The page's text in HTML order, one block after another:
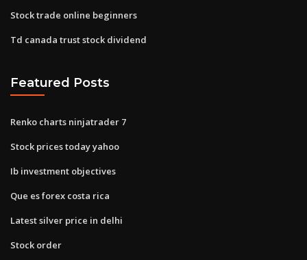
Stock trade online beginners
Td canada trust stock dividend
Featured Posts
Renko charts ninjatrader 7
Stock prices today yahoo
Ib investment objectives
Que es forex costa rica
Latest silver price in delhi
Stock order